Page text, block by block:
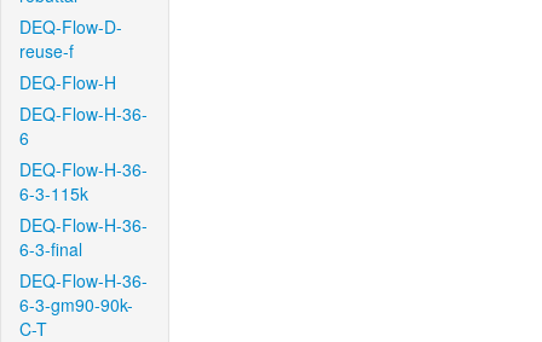
DEQ-Flow-D-
reuse-f
DEQ-Flow-H
DEQ-Flow-H-36-
6
DEQ-Flow-H-36-
6-3-115k
DEQ-Flow-H-36-
6-3-final
DEQ-Flow-H-36-
6-3-gm90-90k-
C-T